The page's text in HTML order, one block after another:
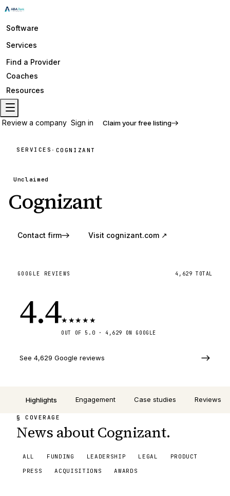
Software
Services
Find a Provider
Coaches
Resources
Review a company Sign in Claim your free listing
SERVICES · COGNIZANT
Unclaimed
Cognizant
Contact firm Visit cognizant.com ↗
GOOGLE REVIEWS 4,629 TOTAL
4.4★★★★★
OUT OF 5.0 · 4,629 ON GOOGLE
See 4,629 Google reviews
Highlights Engagement Case studies Reviews
§ COVERAGE
News about Cognizant.
ALL FUNDING LEADERSHIP LEGAL
PRODUCT
PRESS
ACQUISITIONS AWARDS